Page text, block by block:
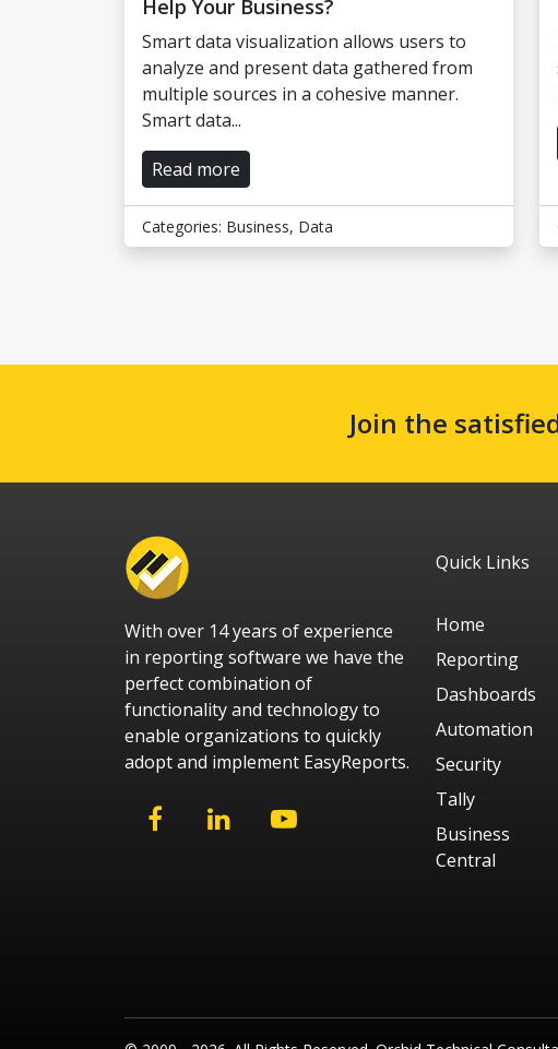
Help Your Business?
Smart data visualization allows users to
analyze and present data gathered from
multiple sources in a cohesive manner.
Smart data...
Read more
Categories: Business, Data
Join the
With over 14 years of experience
in reporting software we have the
perfect combination of
functionality and technology to
enable organizations to quickly
adopt and implement EasyReports.
Quick Links
Home
Reporting
Dashboards
Automation
Security
Tally
Business
Central